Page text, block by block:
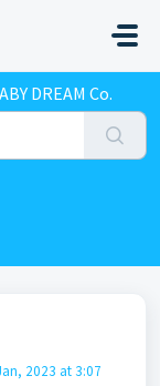
DREAM Co.
2023 at 3:07